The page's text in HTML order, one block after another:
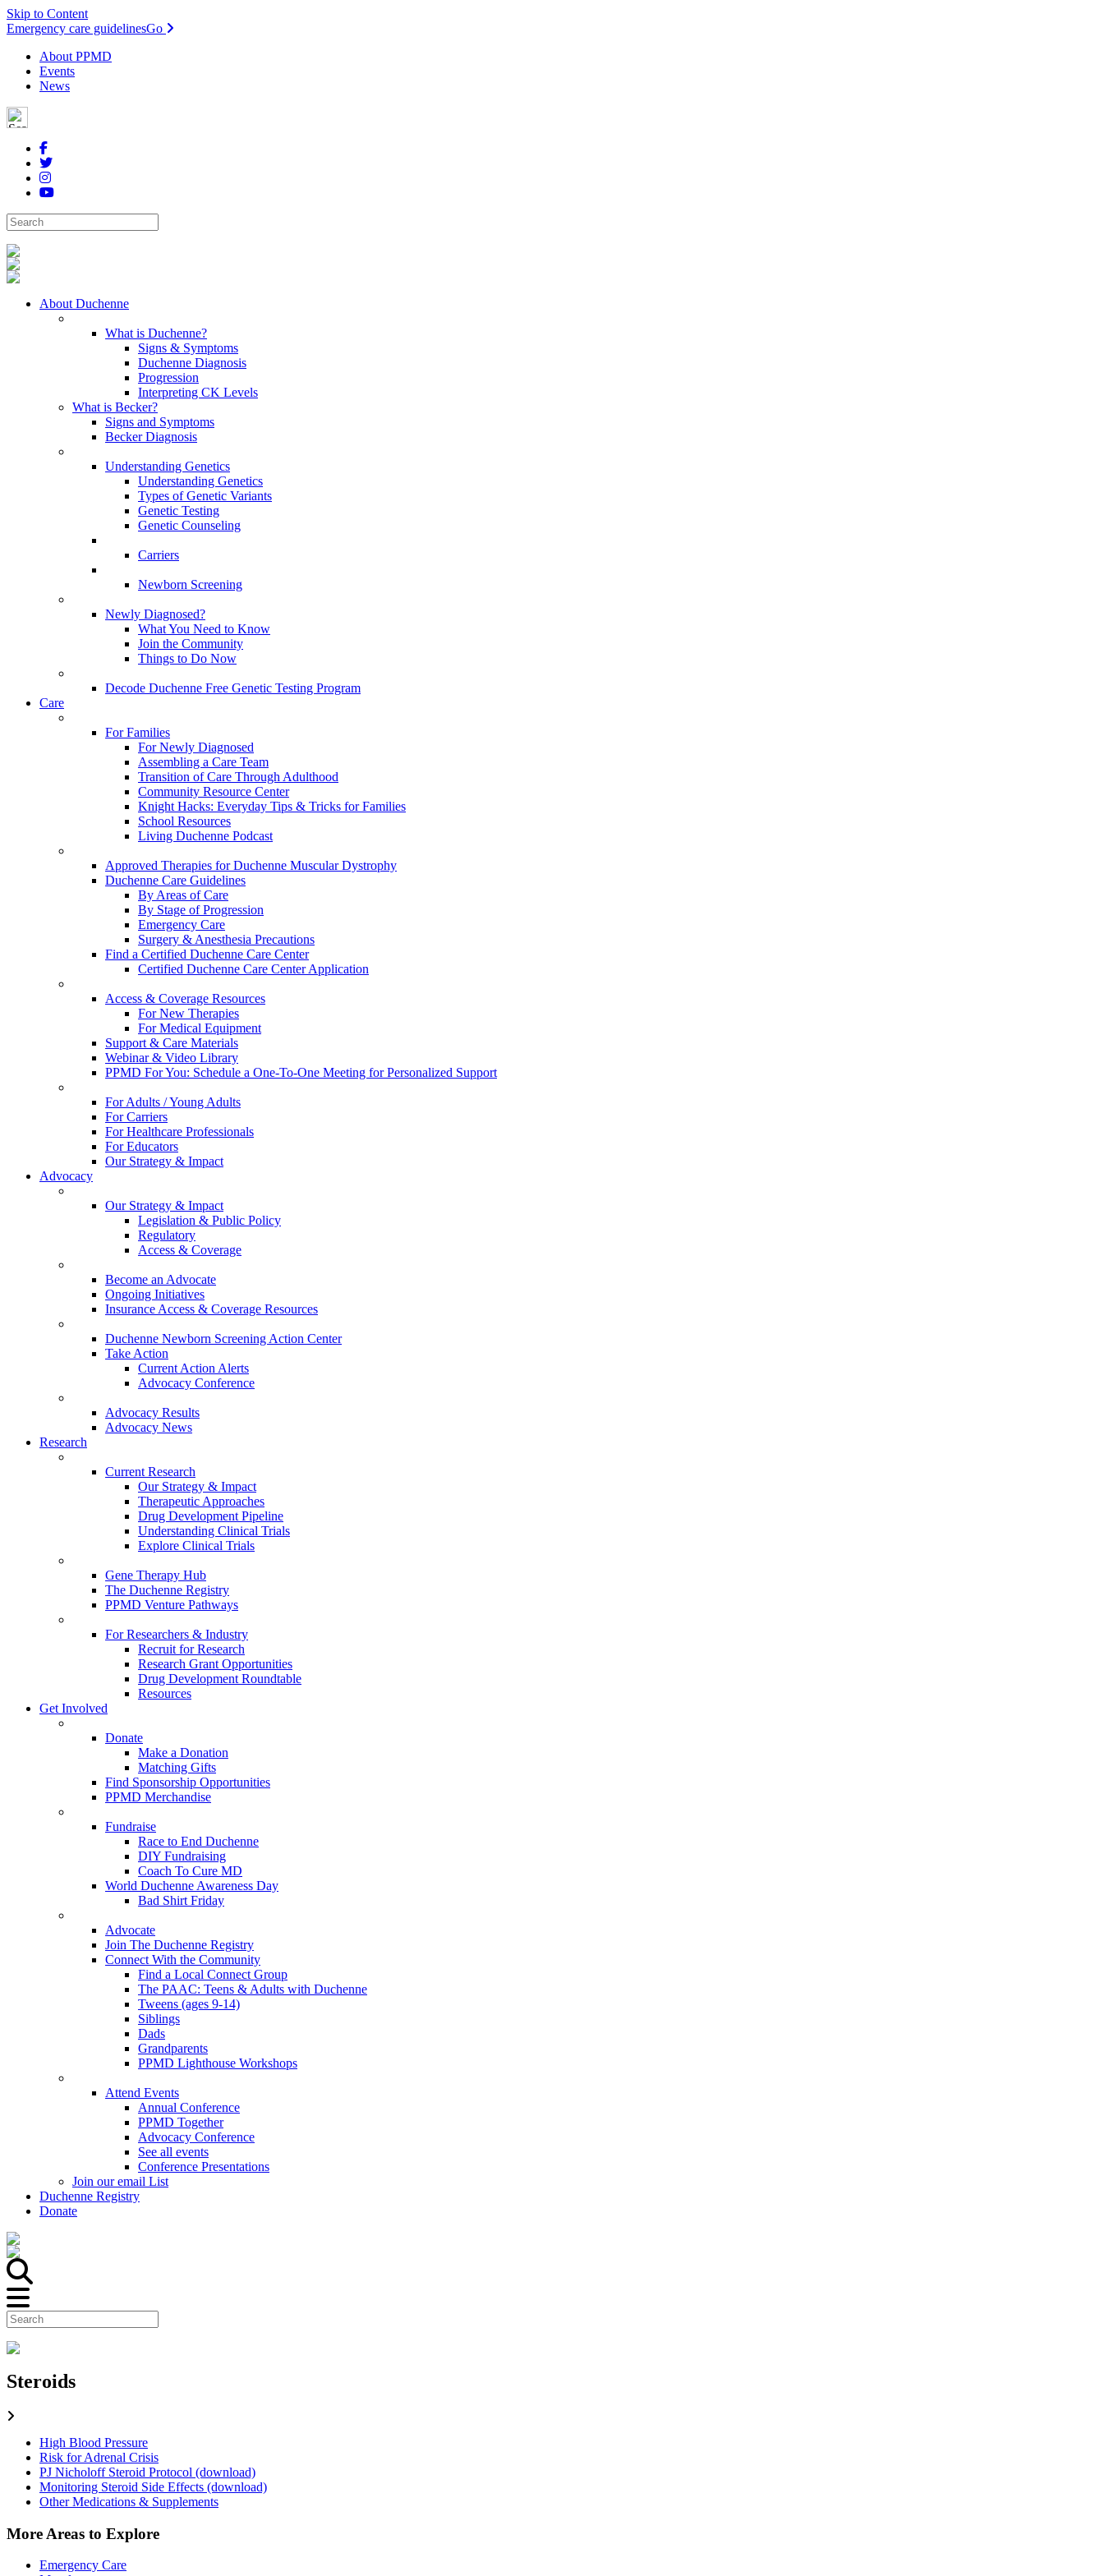
Skip to Content
Emergency care guidelinesGo
About PPMD
Events
News
About Duchenne
What is Duchenne?
Signs & Symptoms
Duchenne Diagnosis
Progression
Interpreting CK Levels
What is Becker?
Signs and Symptoms
Becker Diagnosis
Understanding Genetics
Understanding Genetics
Types of Genetic Variants
Genetic Testing
Genetic Counseling
Carriers
Newborn Screening
Newly Diagnosed?
What You Need to Know
Join the Community
Things to Do Now
Decode Duchenne Free Genetic Testing Program
Care
For Families
For Newly Diagnosed
Assembling a Care Team
Transition of Care Through Adulthood
Community Resource Center
Knight Hacks: Everyday Tips & Tricks for Families
School Resources
Living Duchenne Podcast
Approved Therapies for Duchenne Muscular Dystrophy
Duchenne Care Guidelines
By Areas of Care
By Stage of Progression
Emergency Care
Surgery & Anesthesia Precautions
Find a Certified Duchenne Care Center
Certified Duchenne Care Center Application
Access & Coverage Resources
For New Therapies
For Medical Equipment
Support & Care Materials
Webinar & Video Library
PPMD For You: Schedule a One-To-One Meeting for Personalized Support
For Adults / Young Adults
For Carriers
For Healthcare Professionals
For Educators
Our Strategy & Impact
Advocacy
Our Strategy & Impact
Legislation & Public Policy
Regulatory
Access & Coverage
Become an Advocate
Ongoing Initiatives
Insurance Access & Coverage Resources
Duchenne Newborn Screening Action Center
Take Action
Current Action Alerts
Advocacy Conference
Advocacy Results
Advocacy News
Research
Current Research
Our Strategy & Impact
Therapeutic Approaches
Drug Development Pipeline
Understanding Clinical Trials
Explore Clinical Trials
Gene Therapy Hub
The Duchenne Registry
PPMD Venture Pathways
For Researchers & Industry
Recruit for Research
Research Grant Opportunities
Drug Development Roundtable
Resources
Get Involved
Donate
Make a Donation
Matching Gifts
Find Sponsorship Opportunities
PPMD Merchandise
Fundraise
Race to End Duchenne
DIY Fundraising
Coach To Cure MD
World Duchenne Awareness Day
Bad Shirt Friday
Advocate
Join The Duchenne Registry
Connect With the Community
Find a Local Connect Group
The PAAC: Teens & Adults with Duchenne
Tweens (ages 9-14)
Siblings
Dads
Grandparents
PPMD Lighthouse Workshops
Attend Events
Annual Conference
PPMD Together
Advocacy Conference
See all events
Conference Presentations
Join our email List
Duchenne Registry
Donate
Steroids
High Blood Pressure
Risk for Adrenal Crisis
PJ Nicholoff Steroid Protocol (download)
Monitoring Steroid Side Effects (download)
Other Medications & Supplements
More Areas to Explore
Emergency Care